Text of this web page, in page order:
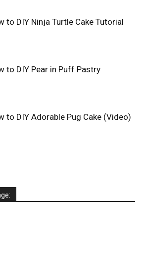
to DIY Ninja Turtle Cake Tutorial
to DIY Pear in Puff Pastry
to DIY Adorable Pug Cake (Video)